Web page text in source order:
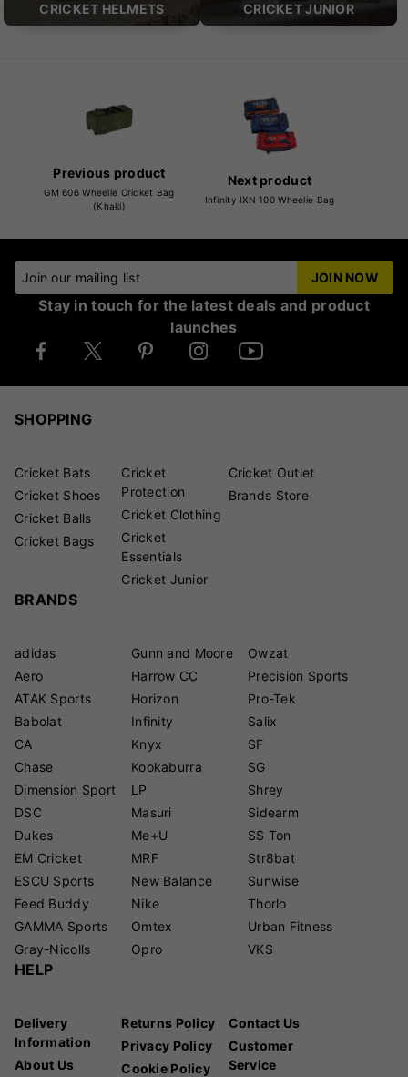
CRICKET HELMETS CRICKET JUNIOR
Previous product
GM 606 Wheelie Cricket Bag
(Khaki)
Next product
Infinity IXN 100 Wheelie Bag
Join our mailing list JOIN NOW
Stay in touch for the latest deals and product
launches
SHOPPING
Cricket Bats
Cricket Shoes
Cricket Balls
Cricket Bags
Cricket
Protection
Cricket Clothing
Cricket
Essentials
Cricket Junior
Cricket Outlet
Brands Store
BRANDS
adidas
Aero
ATAK Sports
Babolat
CA
Chase
Dimension Sport
DSC
Dukes
EM Cricket
ESCU Sports
Feed Buddy
GAMMA Sports
Gray-Nicolls
Gunn and Moore
Harrow CC
Horizon
Infinity
Knyx
Kookaburra
LP
Masuri
Me+U
MRF
New Balance
Nike
Omtex
Opro
Owzat
Precision Sports
Pro-Tek
Salix
SF
SG
Shrey
Sidearm
SS Ton
Str8bat
Sunwise
Thorlo
Urban Fitness
VKS
HELP
Delivery
Information
About Us
Returns Policy
Privacy Policy
Cookie Policy
Contact Us
Customer
Service